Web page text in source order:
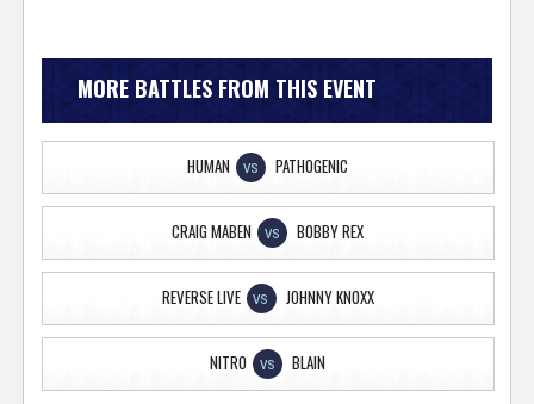
MORE BATTLES FROM THIS EVENT
HUMAN VS PATHOGENIC
CRAIG MABEN VS BOBBY REX
REVERSE LIVE VS JOHNNY KNOXX
NITRO VS BLAIN